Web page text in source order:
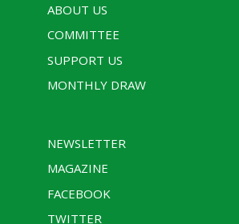
ABOUT US
COMMITTEE
SUPPORT US
MONTHLY DRAW
NEWSLETTER
MAGAZINE
FACEBOOK
TWITTER